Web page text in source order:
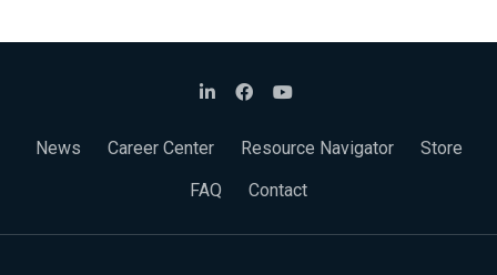
News Career Center Resource Navigator
Store
FAQ
Contact